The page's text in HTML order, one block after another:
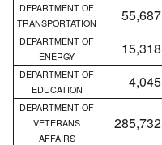
DEPARTMENT OF
TRANSPORTATION
55,687
DEPARTMENT OF
ENERGY
15,318
DEPARTMENT OF
EDUCATION
4,045
DEPARTMENT OF
VETERANS
AFFAIRS
285,732